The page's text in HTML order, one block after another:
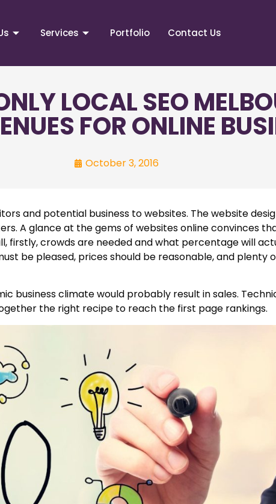
Services Portfolio Contact Us
LOCAL SEO
FOR ONLINE
October 3, 2016
and potential business to websites. The website
A glance at the gems of websites online convinces
firstly, crowds are needed and what percentage will
be pleased, prices should be reasonable, and plenty
business climate would probably result in sales.
the right recipe to reach the first page rankings.